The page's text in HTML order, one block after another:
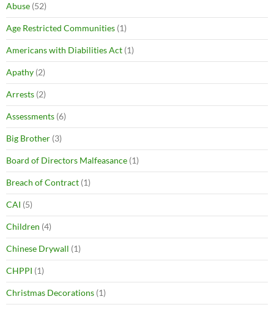
Abuse (52)
Age Restricted Communities (1)
Americans with Diabilities Act (1)
Apathy (2)
Arrests (2)
Assessments (6)
Big Brother (3)
Board of Directors Malfeasance (1)
Breach of Contract (1)
CAI (5)
Children (4)
Chinese Drywall (1)
CHPPI (1)
Christmas Decorations (1)